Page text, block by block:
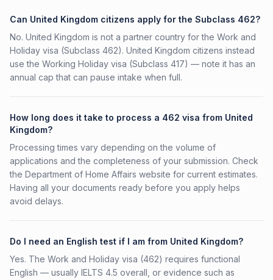
Can United Kingdom citizens apply for the Subclass 462?
No. United Kingdom is not a partner country for the Work and
Holiday visa (Subclass 462). United Kingdom citizens instead
use the Working Holiday visa (Subclass 417) — note it has an
annual cap that can pause intake when full.
How long does it take to process a 462 visa from United
Kingdom?
Processing times vary depending on the volume of
applications and the completeness of your submission. Check
the Department of Home Affairs website for current estimates.
Having all your documents ready before you apply helps
avoid delays.
Do I need an English test if I am from United Kingdom?
Yes. The Work and Holiday visa (462) requires functional
English — usually IELTS 4.5 overall, or evidence such as